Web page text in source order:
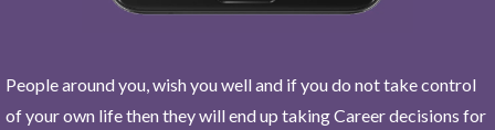
People around you, wish you well and if you do not take control
of your own life then they will end up taking Career decisions for